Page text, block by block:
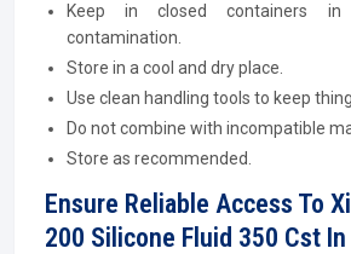
Keep in closed containers
contamination.
Store in a cool and dry place.
Use clean handling tools to keep
Do not combine with incompatible
Store as recommended.
Ensure Reliable Access To
200 Silicone Fluid 350 Cst In